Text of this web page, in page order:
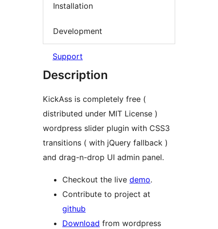
Installation
Development
Support
Description
KickAss is completely free (
distributed under MIT License )
wordpress slider plugin with CSS3
transitions ( with jQuery fallback )
and drag-n-drop UI admin panel.
Checkout the live demo.
Contribute to project at
github
Download from wordpress